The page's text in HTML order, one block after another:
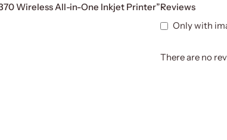
Reviews
Only with
There are no
Wireless All-in-One Inkjet Printer”